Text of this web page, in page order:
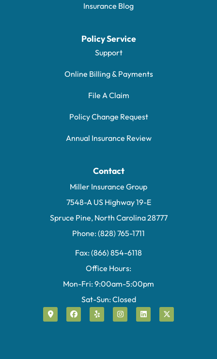
Insurance Blog
Policy Service
Support
Online Billing & Payments
File A Claim
Policy Change Request
Annual Insurance Review
Contact
Miller Insurance Group
7548-A US Highway 19-E
Spruce Pine, North Carolina 28777
Phone: (828) 765-1711
Fax: (866) 854-6118
Office Hours:
Mon-Fri: 9:00am-5:00pm
Sat-Sun: Closed